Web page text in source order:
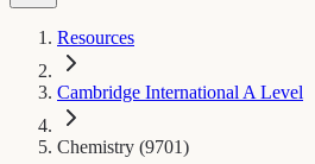
Resources
Cambridge International A Level
Chemistry (9701)